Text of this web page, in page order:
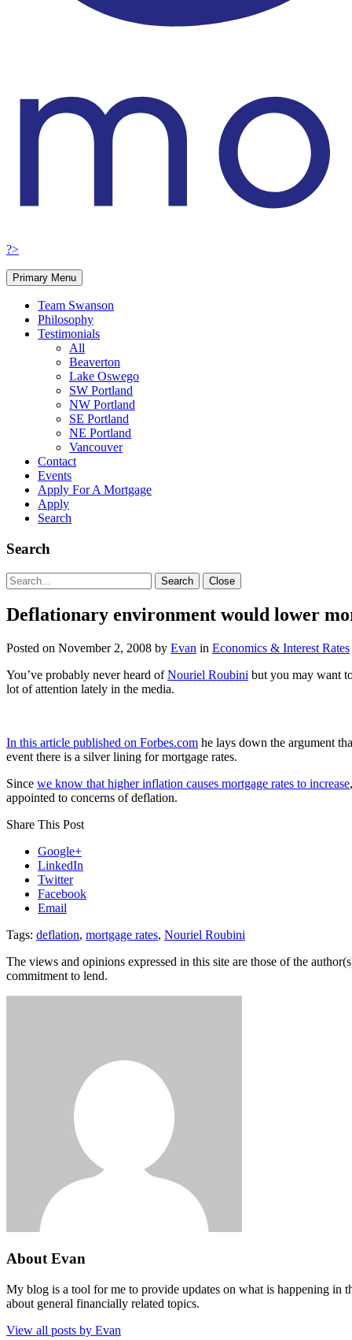
?>
Primary Menu
Team Swanson
Philosophy
Testimonials
All
Beaverton
Lake Oswego
SW Portland
NW Portland
SE Portland
NE Portland
Vancouver
Contact
Events
Apply For A Mortgage
Apply
Search
Search
Search
for:
Search Close
Deflationary environment would lower
Posted on November 2, 2008 by Evan in Economics & Interest Rates
You’ve probably never heard ofNouriel Roubini but you may want
lot of attention lately in the media.
In this article published on Forbes.com he lays down the argument
event there is a silver lining for mortgage rates.
Since we know that higher inflation causes mortgage rates to increase
appointed to concerns of deflation.
Share This Post
Google+
LinkedIn
Twitter
Facebook
Email
Tags: deflation, mortgage rates, Nouriel Roubini
The views and opinions expressed in this site are those of the
commitment to lend.
About Evan
My blog is a tool for me to provide updates on what is happening in
about general financially related topics.
View all posts by Evan